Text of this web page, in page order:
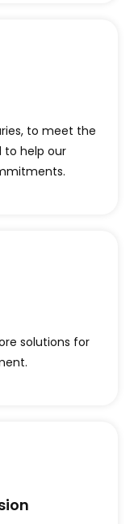
to meet the
to help our
solutions for